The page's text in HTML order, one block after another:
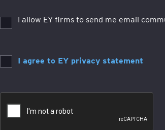
I allow EY firms to send me email
I agree to EY privacy statement